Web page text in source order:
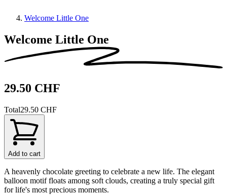
Welcome Little One
Welcome Little One
29.50 CHF
Total29.50 CHF
Add to cart
A heavenly chocolate greeting to celebrate a new life. The elegant
balloon motif floats among soft clouds, creating a truly special gift
for life's most precious moments.